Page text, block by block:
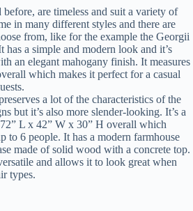
before, are timeless and suit a variety of
in many different styles and there are
from, like for the example the Georgii
has a simple and modern look and it’s
an elegant mahogany finish. It measures
which makes it perfect for a casual
a lot of the characteristics of the
but it’s also more slender-looking. It’s a
L x 42” W x 30” H overall which
to 6 people. It has a modern farmhouse
made of solid wood with a concrete top.
and allows it to look great when
types.